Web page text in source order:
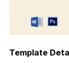
Template